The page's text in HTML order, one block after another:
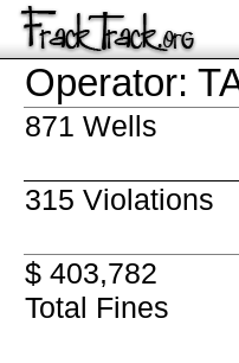
Operator:
871 Wells
315 Violations
$ 403,782
Total Fines